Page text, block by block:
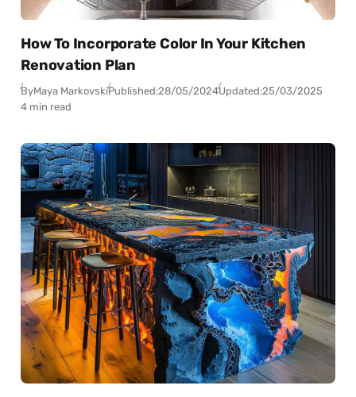
How To Incorporate Color In Your Kitchen
Renovation Plan
ByMaya MarkovskiPublished:28/05/2024Updated:25/03/2025
4 min read